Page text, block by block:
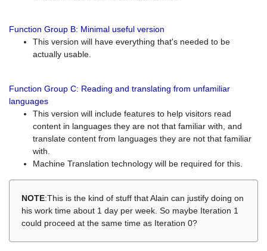
Function Group B: Minimal useful version
This version will have everything that's needed to be
actually usable.
Function Group C: Reading and translating from unfamiliar
languages
This version will include features to help visitors read
content in languages they are not that familiar with, and
translate content from languages they are not that familiar
with.
Machine Translation technology will be required for this.
NOTE:This is the kind of stuff that Alain can justify doing on
his work time about 1 day per week. So maybe Iteration 1
could proceed at the same time as Iteration 0?